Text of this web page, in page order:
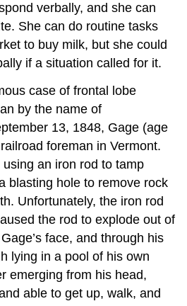
verbally, and she can
She can do routine tasks
to buy milk, but she could
if a situation called for it.
case of frontal lobe
by the name of
13, 1848, Gage (age
foreman in Vermont.
an iron rod to tamp
blasting hole to remove rock
Unfortunately, the iron rod
the rod to explode out of
face, and through his
lying in a pool of his own
emerging from his head,
able to get up, walk, and